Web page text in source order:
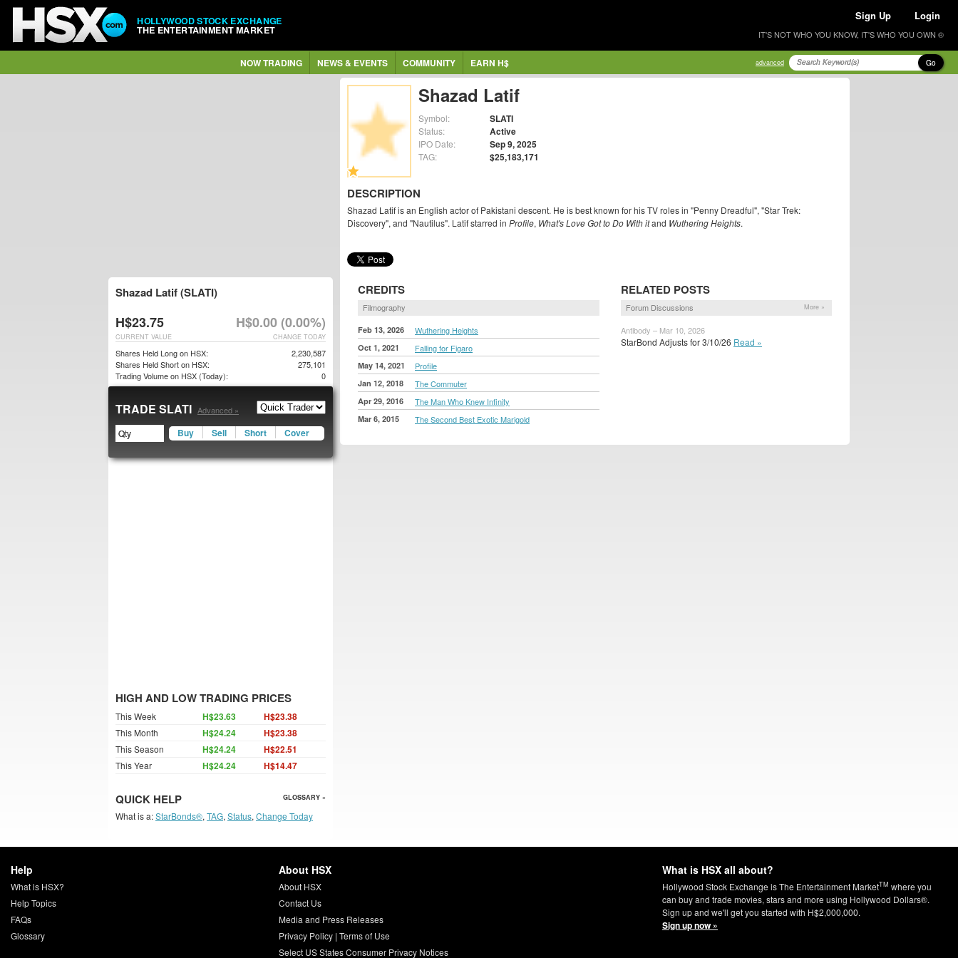
HOLLYWOOD STOCK EXCHANGE
THE ENTERTAINMENT MARKET
Sign Up Login
IT'S NOT WHO YOU KNOW, IT'S WHO YOU OWN ®
NOW TRADING NEWS & EVENTS COMMUNITY EARN H$ advanced Go
Shazad Latif
Symbol: SLATI
Status: Active
IPO Date: Sep 9, 2025
TAG: $25,183,171
DESCRIPTION
Shazad Latif is an English actor of Pakistani descent. He is best known for his TV roles in "Penny Dreadful", "Star Trek:
Discovery", and "Nautilus". Latif starred in Profile, What's Love Got to Do With itand Wuthering Heights.
CREDITS
Filmography
Feb 13, 2026 Wuthering Heights
Oct 1, 2021 Falling for Figaro
May 14, 2021 Profile
Jan 12, 2018 The Commuter
Apr 29, 2016 The Man Who Knew Infinity
Mar 6, 2015 The Second Best Exotic Marigold
RELATED POSTS
Forum Discussions More »
Antibody – Mar 10, 2026
StarBond Adjusts for 3/10/26 Read »
Shazad Latif (SLATI)
H$23.75 H$0.00 (0.00%)
CHANGE TODAY
CURRENT VALUE
Shares Held Long on HSX:
2,230,587
Shares Held Short on HSX:
275,101
Trading Volume on HSX (Today):
0
TRADE SLATI Advanced »
Buy Sell Short Cover
HIGH AND LOW TRADING PRICES
This Week H$23.63 H$23.38
This Month H$24.24 H$23.38
This Season H$24.24 H$22.51
This Year H$24.24 H$14.47
QUICK HELP GLOSSARY »
What is a:StarBonds®, TAG, Status, Change Today
Help
What is HSX?
Help Topics
FAQs
Glossary
About HSX
About HSX
Contact Us
Media and Press Releases
Privacy Policy| Terms of Use
Select US States Consumer Privacy Notices
What is HSX all about?
Hollywood Stock Exchange is The Entertainment MarketTM where you
can buy and trade movies, stars and more using Hollywood Dollars®.
Sign up and we'll get you started with H$2,000,000.
Sign up now »